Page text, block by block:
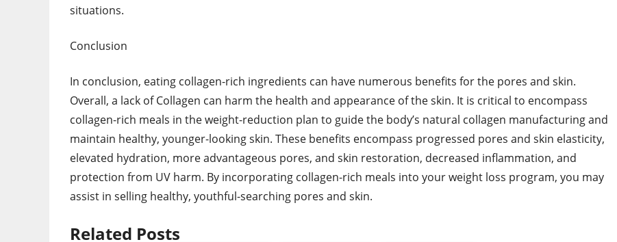
situations.
Conclusion
In conclusion, eating collagen-rich ingredients can have numerous benefits for the pores and skin.
Overall, a lack of Collagen can harm the health and appearance of the skin. It is critical to encompass
collagen-rich meals in the weight-reduction plan to guide the body’s natural collagen manufacturing and
maintain healthy, younger-looking skin. These benefits encompass progressed pores and skin elasticity,
elevated hydration, more advantageous pores, and skin restoration, decreased inflammation, and
protection from UV harm. By incorporating collagen-rich meals into your weight loss program, you may
assist in selling healthy, youthful-searching pores and skin.
Related Posts